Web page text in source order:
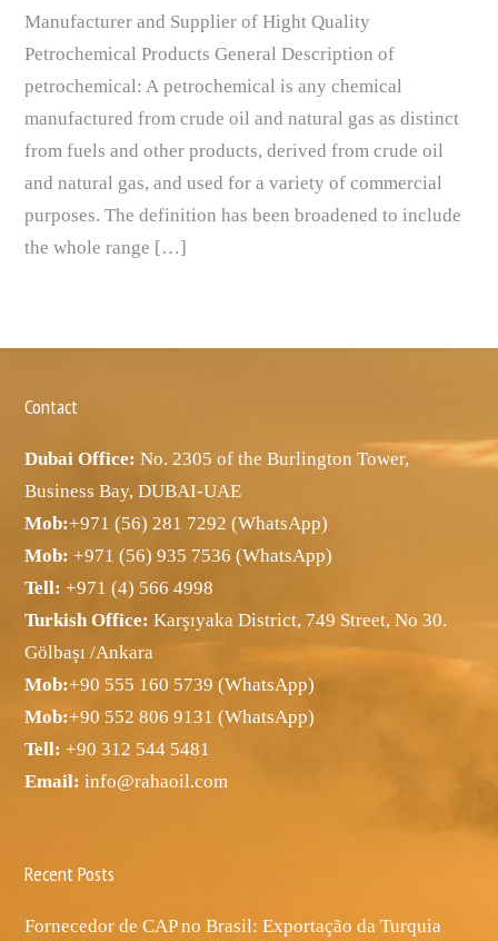
Manufacturer and Supplier of Hight Quality
Petrochemical Products General Description of
petrochemical: A petrochemical is any chemical
manufactured from crude oil and natural gas as distinct
from fuels and other products, derived from crude oil
and natural gas, and used for a variety of commercial
purposes. The definition has been broadened to include
the whole range […]
Contact
Dubai Office: No. 2305 of the Burlington Tower,
Business Bay, DUBAI-UAE
Mob:+971 (56) 281 7292 (WhatsApp)
Mob:+971 (56) 935 7536 (WhatsApp)
Tell: +971 (4) 566 4998
Turkish Office: Karşıyaka District, 749 Street, No 30.
Gölbaşı /Ankara
Mob:+90 555 160 5739 (WhatsApp)
Mob:+90 552 806 9131 (WhatsApp)
Tell: +90 312 544 5481
Email: info@rahaoil.com
Recent Posts
Fornecedor de CAP no Brasil: Exportação da Turquia